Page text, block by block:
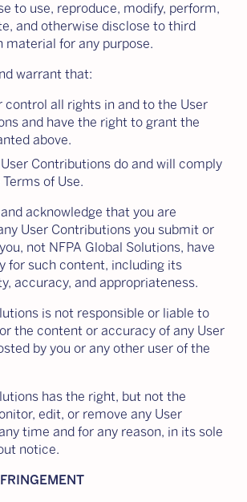
to use, reproduce, modify, perform,
and otherwise disclose to third
material for any purpose.
warrant that:
control all rights in and to the User
and have the right to grant the
above.
Contributions do and will comply
of Use.
acknowledge that you are
User Contributions you submit or
not NFPA Global Solutions, have
for such content, including its
accuracy, and appropriateness.
is not responsible or liable to
the content or accuracy of any User
by you or any other user of the
has the right, but not the
edit, or remove any User
time and for any reason, in its sole
notice.